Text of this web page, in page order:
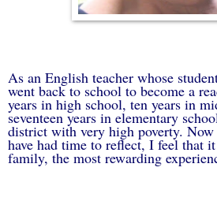
As an English teacher whose
went back to school to become a
years in high school, ten years in
seventeen years in elementary
district with very high poverty.
have had time to reflect, I feel that
family, the most rewarding